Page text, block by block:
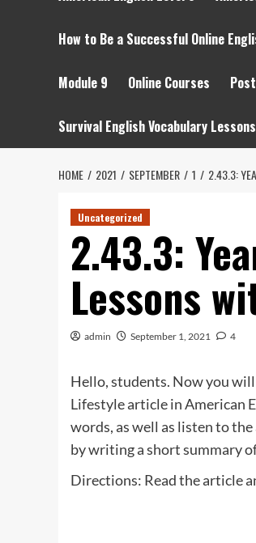
How to Be a Successful Online
Module 9 Online Courses
Survival English Vocabulary Lessons
HOME 2021 SEPTEMBER 1 2.43.3:
Uncategorized
2.43.3:
Lessons
admin September 1, 2021 4
Hello, students. Now you
Lifestyle article in American
words, as well as listen to
by writing a short summary
Directions: Read the article